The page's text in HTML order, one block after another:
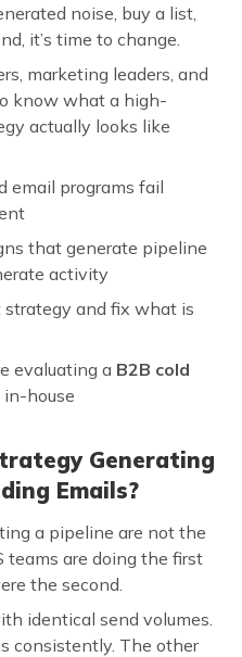
noise, buy a list,
it’s time to change.
marketing leaders, and
know what a high-
actually looks like
email programs fail
that generate pipeline
activity
strategy and fix what is
evaluating a B2B cold
in-house
Generating
Emails?
a pipeline are not the
teams are doing the first
the second.
identical send volumes.
consistently. The other